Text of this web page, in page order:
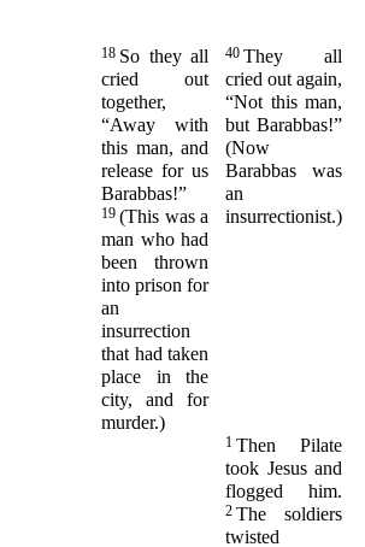
18 So they all
cried out
together,
“Away with
this man, and
release for us
Barabbas!”
19 (This was a
man who had
been thrown
into prison for
an
insurrection
that had taken
place in the
city, and for
murder.)
40 They all
cried out again,
“Not this man,
but Barabbas!”
(Now
Barabbas was
an
insurrectionist.)
1 Then Pilate
took Jesus and
flogged him.
2 The soldiers
twisted